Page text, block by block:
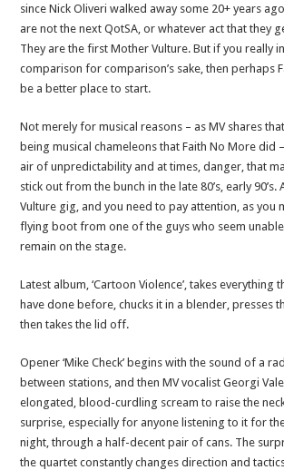
since Nick Oliveri walked away some 20+ years
are not the next QotSA, or whatever act that they
They are the first Mother Vulture. But if you really
comparison for comparison’s sake, then perhaps
be a better place to start.
Not merely for musical reasons – as MV shares
being musical chameleons that Faith No More did
air of unpredictability and at times, danger, that
stick out from the bunch in the late 80’s, early
Vulture gig, and you need to pay attention, as you
flying boot from one of the guys who seem
remain on the stage.
Latest album, ‘Cartoon Violence’, takes everything
have done before, chucks it in a blender, presses
then takes the lid off.
Opener ‘Mike Check’ begins with the sound of a
between stations, and then MV vocalist Georgi
elongated, blood-curdling scream to raise the
surprise, especially for anyone listening to it for
night, through a half-decent pair of cans. The
the quartet constantly changes direction and